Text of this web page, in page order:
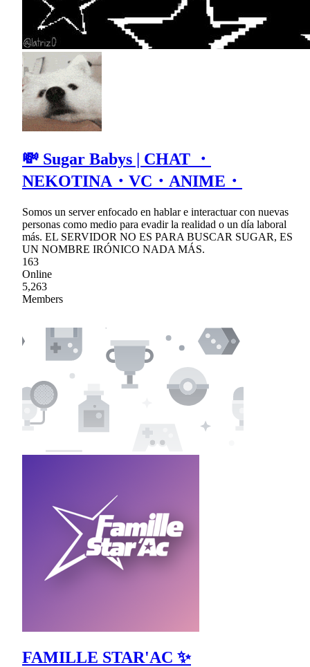
💸 Sugar Babys | CHAT ・
NEKOTINA・VC・ANIME・
Somos un server enfocado en hablar e interactuar con nuevas
personas como medio para evadir la realidad o un día laboral
más. EL SERVIDOR NO ES PARA BUSCAR SUGAR, ES
UN NOMBRE IRÓNICO NADA MÁS.
163
Online
5,263
Members
FAMILLE STAR'AC ✨